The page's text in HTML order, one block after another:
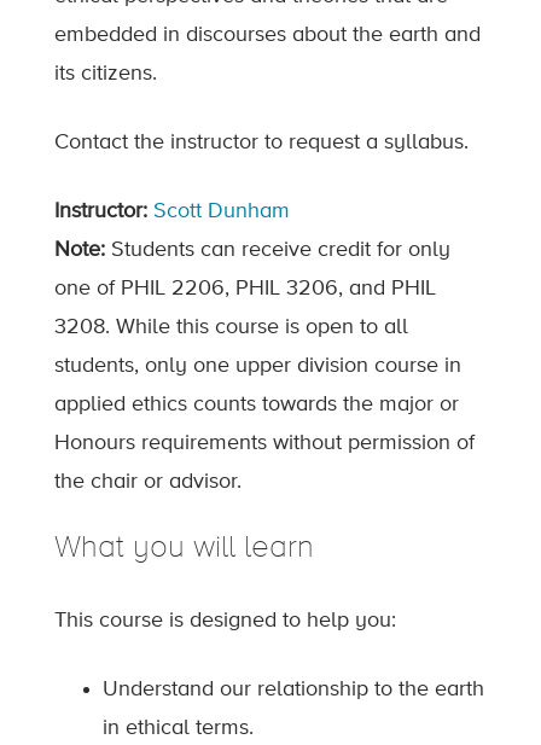
embedded in discourses about the earth and
its citizens.
Contact the instructor to request a syllabus.
Instructor: Scott Dunham
Note: Students can receive credit for only
one of PHIL 2206, PHIL 3206, and PHIL
3208. While this course is open to all
students, only one upper division course in
applied ethics counts towards the major or
Honours requirements without permission of
the chair or advisor.
What you will learn
This course is designed to help you:
Understand our relationship to the earth
in ethical terms.